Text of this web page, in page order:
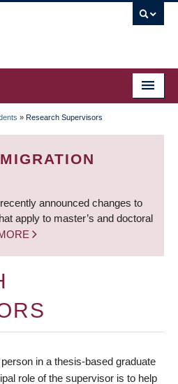
» Research Supervisors
announced changes to
apply to master’s and doctoral
in a thesis-based graduate
role of the supervisor is to help